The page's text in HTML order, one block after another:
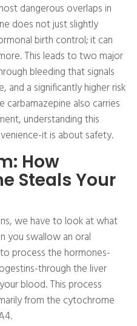
dangerous overlaps in
does not just slightly
birth control; it can
This leads to two major
bleeding that signals
and a significantly higher risk
carbamazepine also carries
understanding this
it is about safety.
How
Steals Your
we have to look at what
you swallow an oral
process the hormones-
through the liver
blood. This process
from the cytochrome